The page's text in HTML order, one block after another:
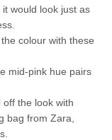
it would look just as
colour with these
mid-pink hue pairs
off the look with
bag from Zara,